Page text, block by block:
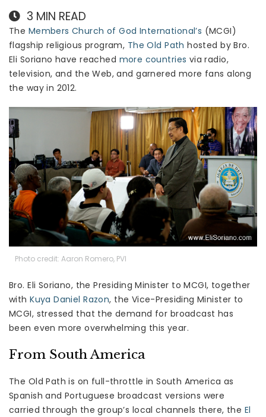
3 MIN READ
The Members Church of God International’s (MCGI)
flagship religious program, The Old Path hosted by Bro.
Eli Soriano have reached more countries via radio,
television, and the Web, and garnered more fans along
the way in 2012.
Photo credit: Aaron Romero, PVI
Bro. Eli Soriano, the Presiding Minister to MCGI, together
withKuya Daniel Razon, the Vice-Presiding Minister to
MCGI, stressed that the demand for broadcast has
been even more overwhelming this year.
From South America
The Old Path is on full-throttle in South America as
Spanish and Portuguese broadcast versions were
carried through the group’s local channels there, the El